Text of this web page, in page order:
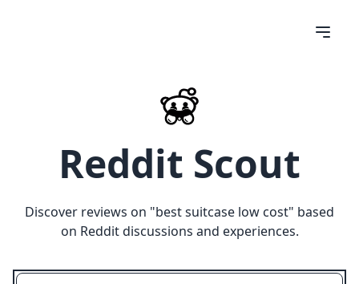
Reddit Scout
Discover reviews on "best suitcase low cost" based
on Reddit discussions and experiences.